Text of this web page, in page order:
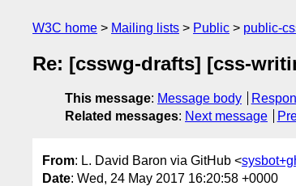
W3C home Mailing lists Public public-
Re: [csswg-drafts] [css-
This message: Message body
Related messages: Next message
From: L. David Baron via GitHub <
Date: Wed, 24 May 2017 16:20:58 +0000